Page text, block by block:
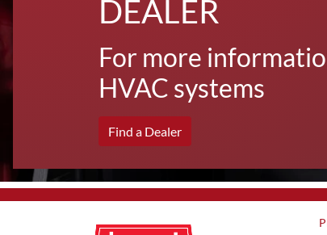
DEALER
For more
HVAC systems
Find a Dealer